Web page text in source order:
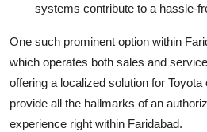
systems contribute to a hassle-
One such prominent option within
which operates both sales and
offering a localized solution for
provide all the hallmarks of an
experience right within Faridabad.